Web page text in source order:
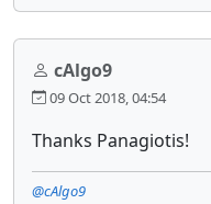
cAlgo9
09 Oct 2018, 04:54
Thanks Panagiotis!
@cAlgo9